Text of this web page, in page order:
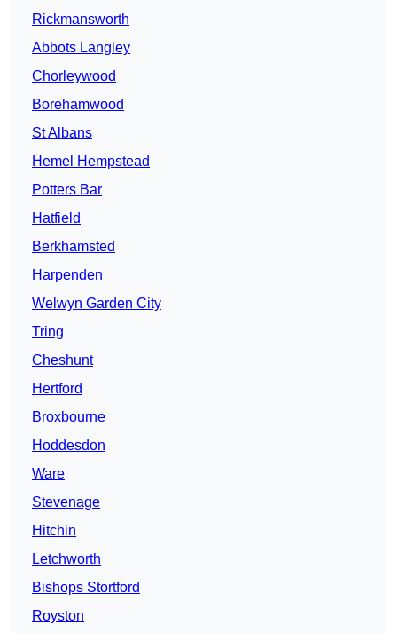
Rickmansworth
Abbots Langley
Chorleywood
Borehamwood
St Albans
Hemel Hempstead
Potters Bar
Hatfield
Berkhamsted
Harpenden
Welwyn Garden City
Tring
Cheshunt
Hertford
Broxbourne
Hoddesdon
Ware
Stevenage
Hitchin
Letchworth
Bishops Stortford
Royston